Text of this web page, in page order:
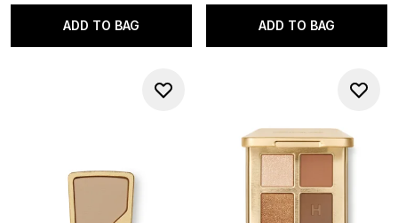
ADD TO BAG ADD TO BAG